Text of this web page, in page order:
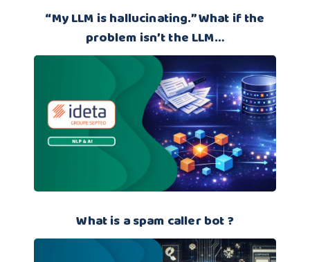
“My LLM is hallucinating.” What if the
problem isn’t the LLM…
What is a spam caller bot ?